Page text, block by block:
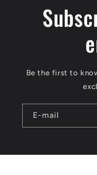
Be the first to
E-mail